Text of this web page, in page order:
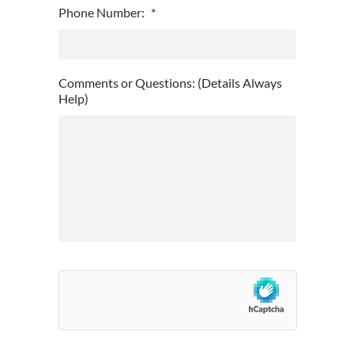
slash
YYYY
Phone Number: *
Comments or Questions: (Details Always
Help)